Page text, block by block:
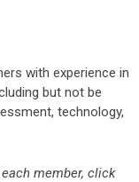
with experience in
but not be
technology,
member, click